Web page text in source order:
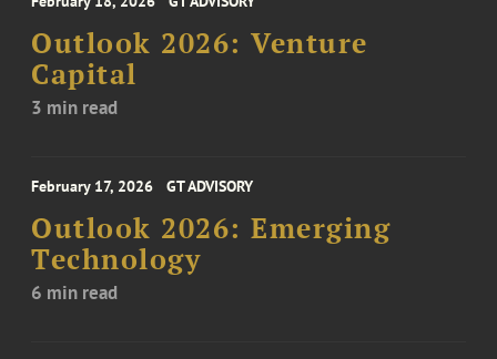
Outlook 2026: Venture
Capital
3 min read
February 17, 2026 GT ADVISORY
Outlook 2026: Emerging
Technology
6 min read